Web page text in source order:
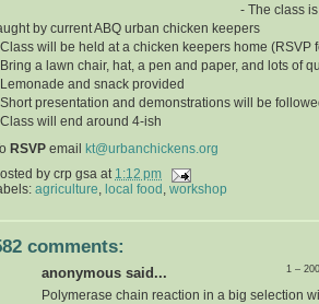
- The class
by current ABQ urban chicken keepers
will be held at a chicken keepers home (RSVP
a lawn chair, hat, a pen and paper, and lots of
and snack provided
presentation and demonstrations will be
will end around 4-ish
RSVP email
kt@urbanchickens.org
by crp gsa at 1:12 pm
agriculture local food workshop
comments:
1 –
anonymous said...
Polymerase chain reaction in a big selection